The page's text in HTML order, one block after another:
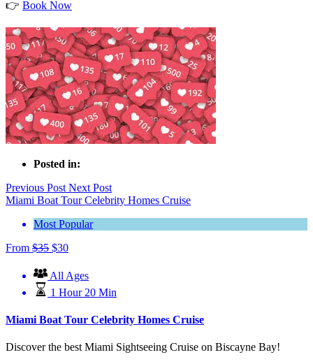
👉 Book Now
Posted in:
Previous Post Next Post
Miami Boat Tour Celebrity Homes Cruise
Most Popular
From $35 $30
All Ages
1 Hour 20 Min
Miami Boat Tour Celebrity Homes Cruise
Discover the best Miami Sightseeing Cruise on Biscayne Bay!